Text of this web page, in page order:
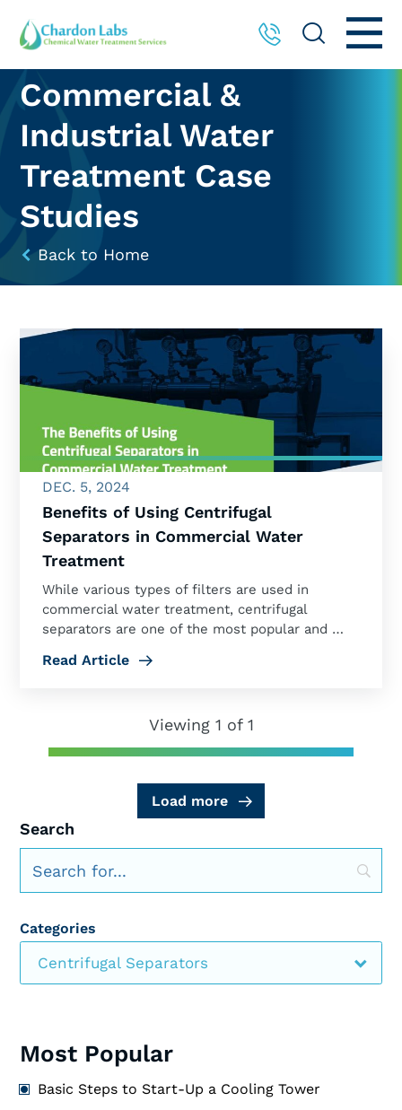
Commercial &
Industrial Water
Treatment Case
Studies
Back to Home
DEC. 5, 2024
Benefits of Using Centrifugal
Separators in Commercial Water
Treatment
While various types of filters are used in
commercial water treatment, centrifugal
separators are one of the most popular and …
Read Article
Viewing 1 of 1
Load more
Search
Categories
Centrifugal Separators
Most Popular
Basic Steps to Start-Up a Cooling Tower